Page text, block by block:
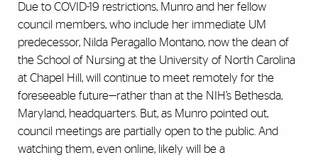
Due to COVID-19 restrictions, Munro and her fellow
council members, who include her immediate UM
predecessor, Nilda Peragallo Montano, now the dean of
the School of Nursing at the University of North Carolina
at Chapel Hill, will continue to meet remotely for the
foreseeable future—rather than at the NIH’s Bethesda,
Maryland, headquarters. But, as Munro pointed out,
council meetings are partially open to the public. And
watching them, even online, likely will be a